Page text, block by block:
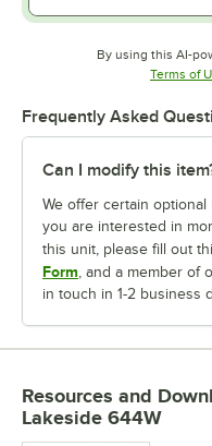
By using this AI-
Terms of
Frequently Asked
Can I modify this
We offer certain
you are interested in
this unit, please fill out
Form , and a member of
in touch in 1-2 business
Resources and
Lakeside 644W